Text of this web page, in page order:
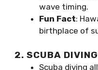
wave timing.
Fun Fact:
birthplace of
2. SCUBA DIVING
Scuba diving